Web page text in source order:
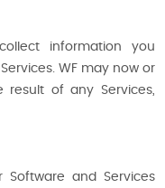
information you
WF may now or
of any Services,
Software and Services